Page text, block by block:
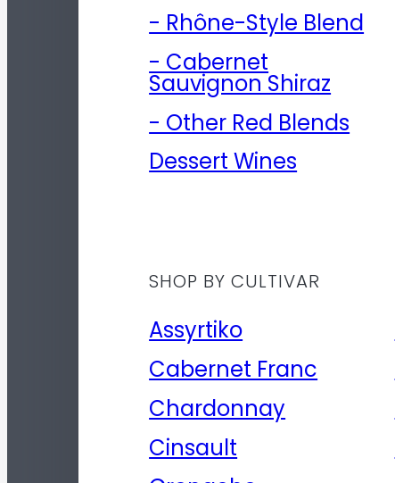
- Rhône-Style Blend
- Cabernet
Sauvignon Shiraz
- Other Red Blends
Dessert Wines
SHOP BY CULTIVAR
Assyrtiko
Cabernet Franc
Chardonnay
Cinsault